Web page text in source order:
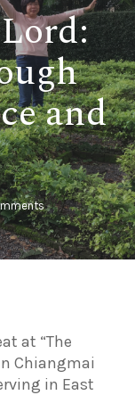
and
at “The
Chiangmai
in East